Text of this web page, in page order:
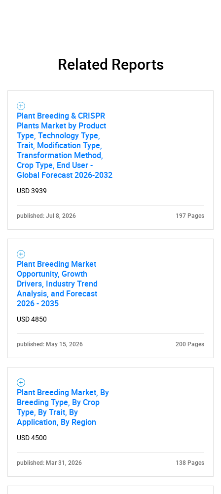
Related Reports
Plant Breeding & CRISPR
Plants Market by Product
Type, Technology Type,
Trait, Modification Type,
Transformation Method,
Crop Type, End User -
Global Forecast 2026-2032
USD 3939
published: Jul 8, 2026 197 Pages
Plant Breeding Market
Opportunity, Growth
Drivers, Industry Trend
Analysis, and Forecast
2026 - 2035
USD 4850
published: May 15, 2026 200 Pages
Plant Breeding Market, By
Breeding Type, By Crop
Type, By Trait, By
Application, By Region
USD 4500
published: Mar 31, 2026 138 Pages